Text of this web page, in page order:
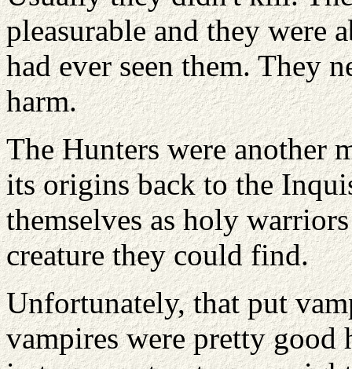
pleasurable and they were
had ever seen them. They
harm.
The Hunters were another
its origins back to the
themselves as holy
creature they could find.
Unfortunately, that put
vampires were pretty good